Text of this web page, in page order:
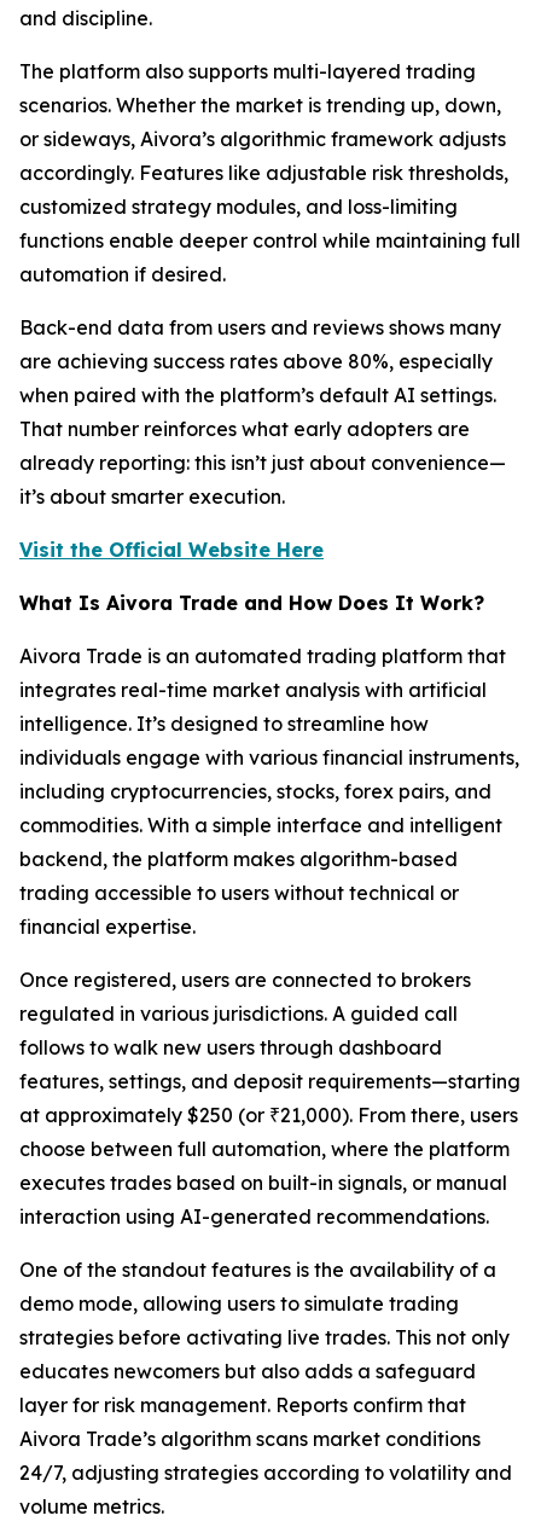
and discipline.
The platform also supports multi-layered trading
scenarios. Whether the market is trending up, down,
or sideways, Aivora’s algorithmic framework adjusts
accordingly. Features like adjustable risk thresholds,
customized strategy modules, and loss-limiting
functions enable deeper control while maintaining full
automation if desired.
Back-end data from users and reviews shows many
are achieving success rates above 80%, especially
when paired with the platform’s default AI settings.
That number reinforces what early adopters are
already reporting: this isn’t just about convenience—
it’s about smarter execution.
Visit the Official Website Here
What Is Aivora Trade and How Does It Work?
Aivora Trade is an automated trading platform that
integrates real-time market analysis with artificial
intelligence. It’s designed to streamline how
individuals engage with various financial instruments,
including cryptocurrencies, stocks, forex pairs, and
commodities. With a simple interface and intelligent
backend, the platform makes algorithm-based
trading accessible to users without technical or
financial expertise.
Once registered, users are connected to brokers
regulated in various jurisdictions. A guided call
follows to walk new users through dashboard
features, settings, and deposit requirements—starting
at approximately $250 (or ₹21,000). From there, users
choose between full automation, where the platform
executes trades based on built-in signals, or manual
interaction using AI-generated recommendations.
One of the standout features is the availability of a
demo mode, allowing users to simulate trading
strategies before activating live trades. This not only
educates newcomers but also adds a safeguard
layer for risk management. Reports confirm that
Aivora Trade’s algorithm scans market conditions
24/7, adjusting strategies according to volatility and
volume metrics.